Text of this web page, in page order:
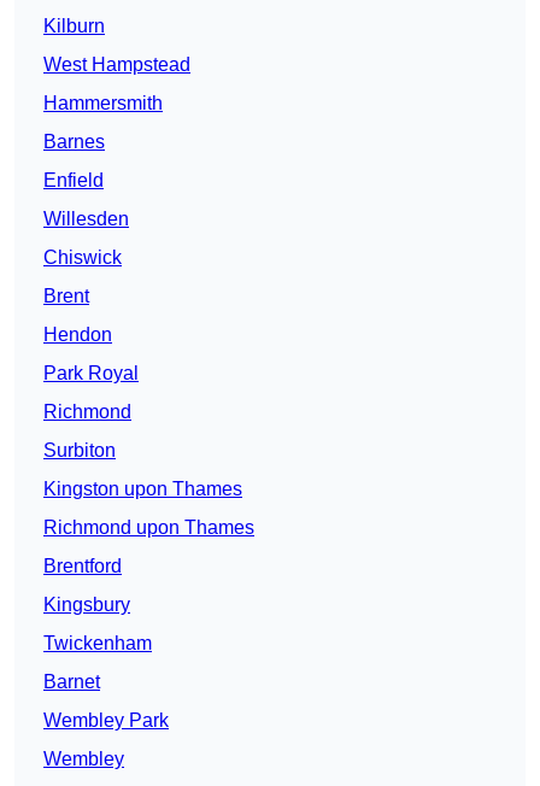
Kilburn
West Hampstead
Hammersmith
Barnes
Enfield
Willesden
Chiswick
Brent
Hendon
Park Royal
Richmond
Surbiton
Kingston upon Thames
Richmond upon Thames
Brentford
Kingsbury
Twickenham
Barnet
Wembley Park
Wembley